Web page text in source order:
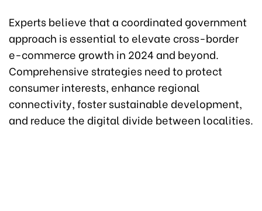
Experts believe that a coordinated government
approach is essential to elevate cross-border
e-commerce growth in 2024 and beyond.
Comprehensive strategies need to protect
consumer interests, enhance regional
connectivity, foster sustainable development,
and reduce the digital divide between localities.